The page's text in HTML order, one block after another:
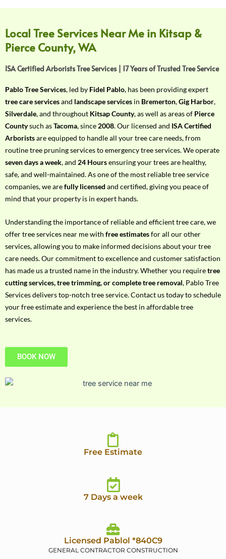
o
u
r
R
q
u
i
r
e
m
e
n
t
w
t
h
P
h
o
n
e
N
o
Local Tree Services Near Me in Kitsap &
Pierce County, WA
ISA Certified Arborists Tree Services | 17 Years of Trusted Tree Service
Pablo Tree Services, led by Fidel Pablo, has been providing expert
tree care servicesand landscape services in Bremerton,Gig Harbor,
Silverdale, and throughout Kitsap County, as well as areas of Pierce
Countysuch asTacoma, since 2008. Our licensed and ISA Certified
Arboristsare equipped to handle all your tree care needs, from
routine tree pruning services to emergency tree services. We operate
seven days a week, and 24 Hoursensuring your trees are healthy,
safe, and well-maintained. As one of the most reliable tree service
companies, we arefully licensed and certified, giving you peace of
mind that your property is in expert hands.
Understanding the importance of reliable and efficient tree care, we
offer tree services near me with free estimatesfor all our other
services, allowing you to make informed decisions about your tree
care needs. Our commitment to excellence and customer satisfaction
has made us a trusted name in the industry. Whether you requiretree
cutting services, tree trimming, or complete tree removal, Pablo Tree
Services delivers top-notch tree service. Contact us today to schedule
your free estimate and experience the best in affordable tree
services.
BOOK NOW
Free Estimate
7 Days a week
Licensed Pablol *840C9
GENERAL CONTRACTOR CONSTRUCTION